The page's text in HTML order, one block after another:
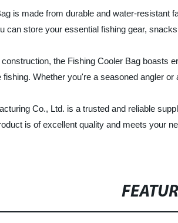
is made from durable and water-resistant
can store your essential fishing gear,
the Fishing Cooler Bag boasts
Whether you're a seasoned angler
Co., Ltd. is a trusted and reliable
is of excellent quality and meets your